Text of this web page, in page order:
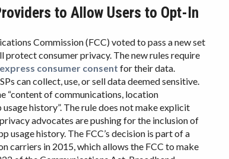
to Allow Users to Opt-In
Commission (FCC) voted to pass a new set
protect consumer privacy. The new rules require
express consumer consent for their data.
can collect, use, or sell data deemed sensitive.
“content of communications, location
history”. The rule does not make explicit
advocates are pushing for the inclusion of
usage history. The FCC’s decision is part of a
carriers in 2015, which allows the FCC to make